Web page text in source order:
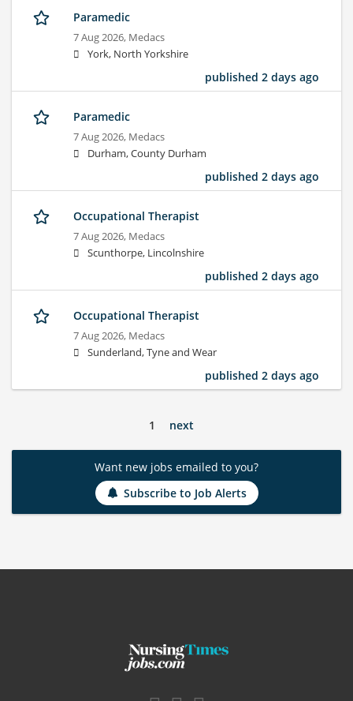
Paramedic
7 Aug 2026, Medacs
York, North Yorkshire
published 2 days ago
Paramedic
7 Aug 2026, Medacs
Durham, County Durham
published 2 days ago
Occupational Therapist
7 Aug 2026, Medacs
Scunthorpe, Lincolnshire
published 2 days ago
Occupational Therapist
7 Aug 2026, Medacs
Sunderland, Tyne and Wear
published 2 days ago
1 next
Want new jobs emailed to you?
Subscribe to Job Alerts